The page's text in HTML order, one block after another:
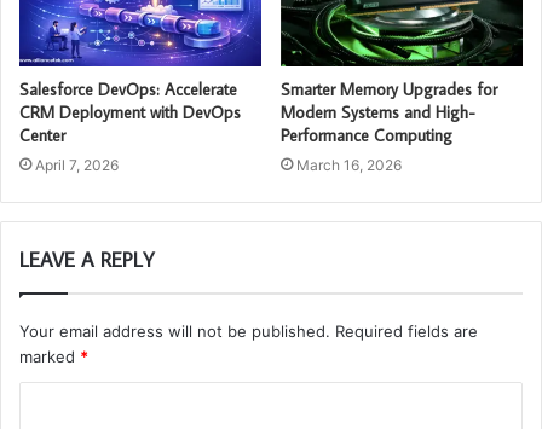
Salesforce DevOps: Accelerate
CRM Deployment with DevOps
Center
April 7, 2026
Smarter Memory Upgrades for
Modern Systems and High-
Performance Computing
March 16, 2026
LEAVE A REPLY
Your email address will not be published. Required fields are
marked *